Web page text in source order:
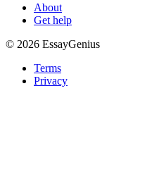
About
Get help
© 2026 EssayGenius
Terms
Privacy